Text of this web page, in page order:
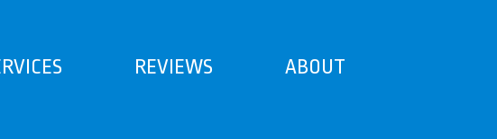
REVIEWS ABOUT